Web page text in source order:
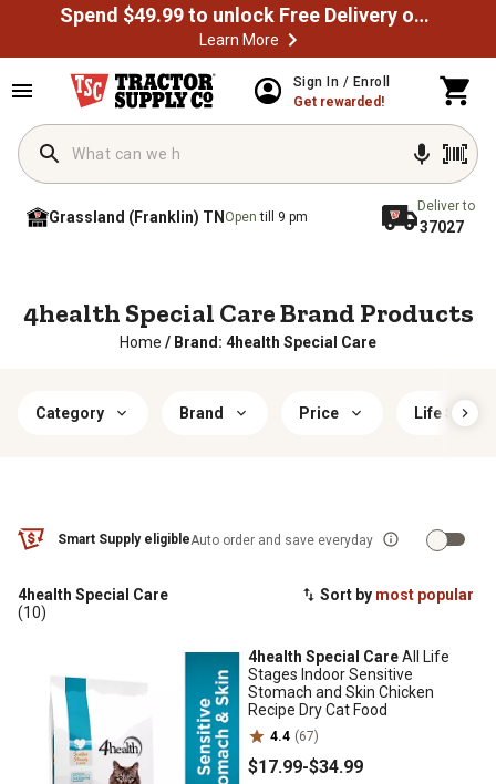
Spend $49.99 to unlock Free Delivery on most orders
Learn More
Sign In / Enroll
Get rewarded!
Grassland (Franklin) TN Opentill 9 pm
Deliver to
37027
4health Special Care Brand Products
Home / Brand: 4health Special Care
Category Brand Price Life Stage
Smart Supply eligibleAuto order and save everyday
Sort by most popular
4health Special Care
(10)
4health Special CareAll Life
Stages Indoor Sensitive
Stomach and Skin Chicken
Recipe Dry Cat Food
4.4 (67)
$17.99-$34.99